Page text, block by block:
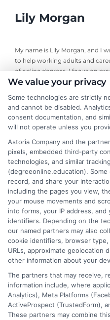
Lily Morgan
My name is Lily Morgan, and I
to help working adults and
of online degrees. I focus on
program costs, understanding
background includes years of
policy and online learning
what makes a program worth
cut through the jargon and
objective information you
about your education.
Read More
We value your privacy
Some technologies are strictly
and cannot be disabled.
consent documentation, and
will not operate unless you
Astoria Company and the
pixels, embedded third-party
technologies, and similar
(degreeonline.education).
record, and share your
including the pages you view,
your mouse movements and
into forms, your IP address,
identifiers. Depending on the
our named partners may also
cookie identifiers, browser
URLs, approximate geolocation
other information about your
The partners that may receive,
information include, where
Analytics), Meta Platforms
ActiveProspect (TrustedForm),
These partners may combine